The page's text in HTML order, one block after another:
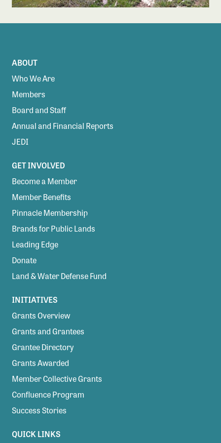
ABOUT
Who We Are
Members
Board and Staff
Annual and Financial Reports
JEDI
GET INVOLVED
Become a Member
Member Benefits
Pinnacle Membership
Brands for Public Lands
Leading Edge
Donate
Land & Water Defense Fund
INITIATIVES
Grants Overview
Grants and Grantees
Grantee Directory
Grants Awarded
Member Collective Grants
Confluence Program
Success Stories
QUICK LINKS